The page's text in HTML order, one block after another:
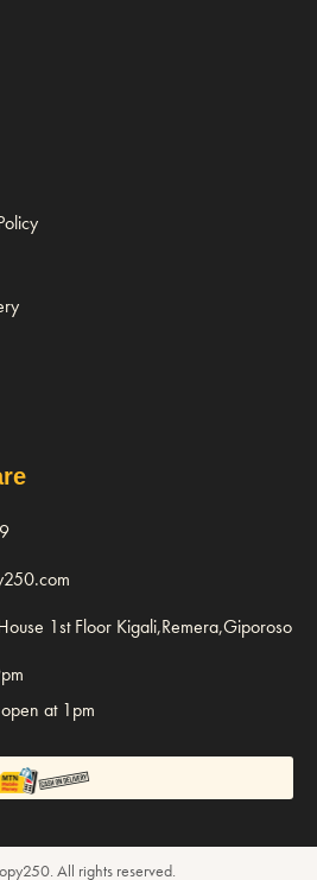
1st Floor Kigali,Remera,Giporoso
at 1pm
All rights reserved.